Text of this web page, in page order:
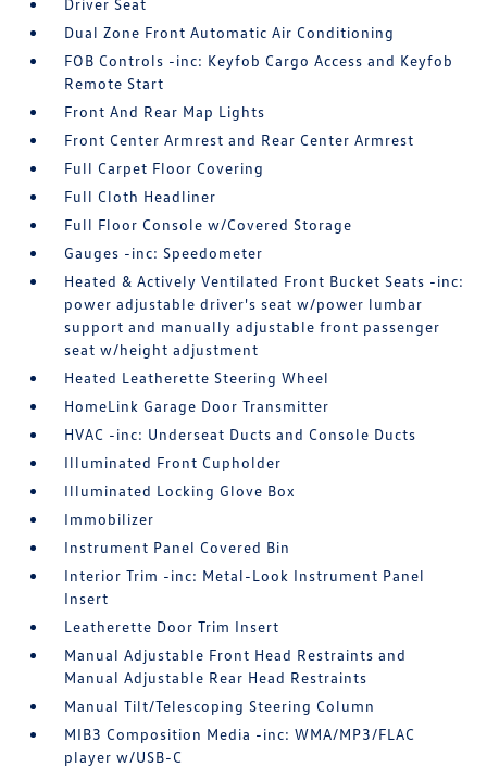
Driver Seat
Dual Zone Front Automatic Air Conditioning
FOB Controls -inc: Keyfob Cargo Access and Keyfob
Remote Start
Front And Rear Map Lights
Front Center Armrest and Rear Center Armrest
Full Carpet Floor Covering
Full Cloth Headliner
Full Floor Console w/Covered Storage
Gauges -inc: Speedometer
Heated & Actively Ventilated Front Bucket Seats -inc:
power adjustable driver's seat w/power lumbar
support and manually adjustable front passenger
seat w/height adjustment
Heated Leatherette Steering Wheel
HomeLink Garage Door Transmitter
HVAC -inc: Underseat Ducts and Console Ducts
Illuminated Front Cupholder
Illuminated Locking Glove Box
Immobilizer
Instrument Panel Covered Bin
Interior Trim -inc: Metal-Look Instrument Panel
Insert
Leatherette Door Trim Insert
Manual Adjustable Front Head Restraints and
Manual Adjustable Rear Head Restraints
Manual Tilt/Telescoping Steering Column
MIB3 Composition Media -inc: WMA/MP3/FLAC
player w/USB-C